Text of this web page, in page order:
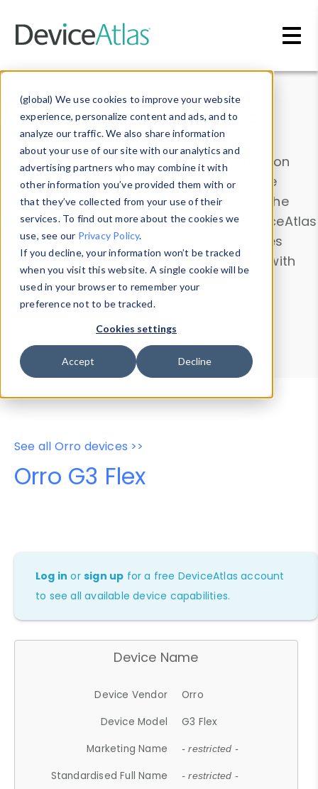
(global) We use cookies to improve your website
experience, personalize content and ads, and to
analyze our traffic. We also share information
about your use of our site with our analytics and
advertising partners who may combine it with
other information you’ve provided them with or
that they’ve collected from your use of their
services. To find out more about the cookies we
use, see our Privacy Policy.
If you decline, your information won’t be tracked
when you visit this website. A single cookie will be
used in your browser to remember your
preference not to be tracked.
Cookies settings
Accept Decline
Data & Insights
Explore our device data. Drill into information
and properties on all devices or contribute
information with theDevice Browser
. Use the
Data Explorerto explore and analyze DeviceAtlas
data. Check our available device properties
from ourProperty List. Test a User-Agent with
theHTTP Headers Parser.
Device Browser
Data Explorer
Properties
User-Agent Tester
See all Orro devices >>
Orro G3 Flex
Log in orsign up for a free DeviceAtlas account
to see all available device capabilities.
Device Name
Device Vendor
Orro
Device Model
G3 Flex
Marketing Name
- restricted -
Standardised Full Name - restricted -